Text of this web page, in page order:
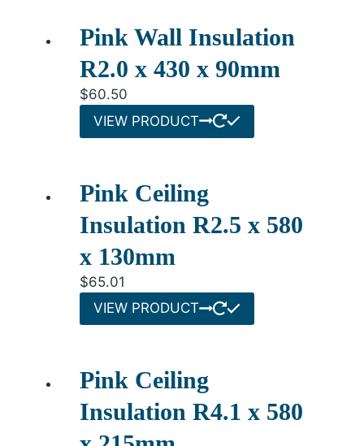
Pink Wall Insulation
R2.0 x 430 x 90mm
$60.50
VIEW PRODUCT
Pink Ceiling
Insulation R2.5 x 580
x 130mm
$65.01
VIEW PRODUCT
Pink Ceiling
Insulation R4.1 x 580